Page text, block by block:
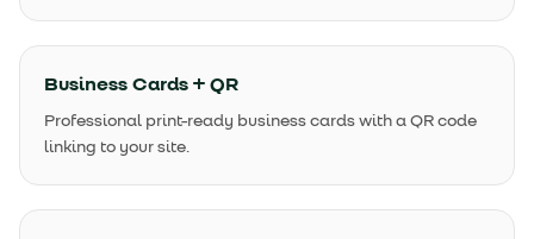
Business Cards + QR
Professional print-ready business cards with a QR code
linking to your site.